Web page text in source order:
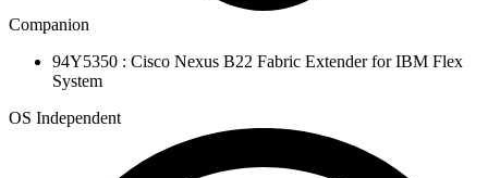
Companion
94Y5350 : Cisco Nexus B22 Fabric Extender for IBM Flex
System
OS Independent